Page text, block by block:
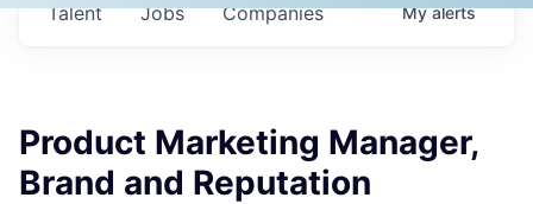
Jobs Companies
Talent Myalerts
Product Marketing Manager,
Brand and Reputation